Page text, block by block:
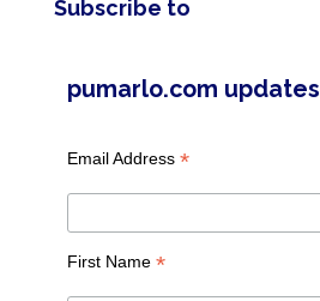
Subscribe to
pumarlo.com updates
Email Address *
First Name *